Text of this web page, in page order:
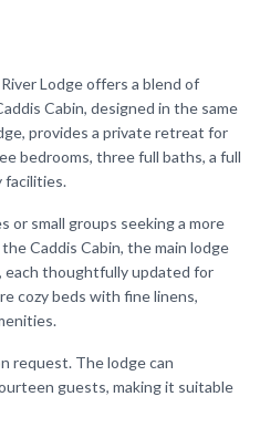
Lodge offers a blend of
Cabin, designed in the same
provides a private retreat for
bedrooms, three full baths, a full
facilities.
or small groups seeking a more
Caddis Cabin, the main lodge
each thoughtfully updated for
cozy beds with fine linens,
request. The lodge can
guests, making it suitable